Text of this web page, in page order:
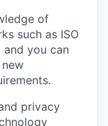
of
such as ISO
and you can
privacy